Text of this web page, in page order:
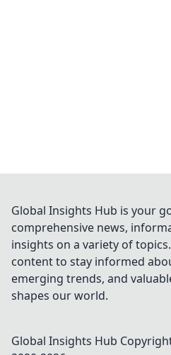
Global Insights Hub is your
comprehensive news,
insights on a variety of
content to stay informed
emerging trends, and
shapes our world.
Global Insights Hub